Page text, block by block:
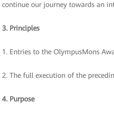
continue our journey towards an
3. Principles
1. Entries to the OlympusMons
2. The full execution of the
4. Purpose